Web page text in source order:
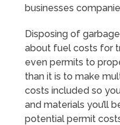
businesses
Disposing of
about fuel costs for
even permits to
than it is to make
costs included so
and materials you’ll
potential permit